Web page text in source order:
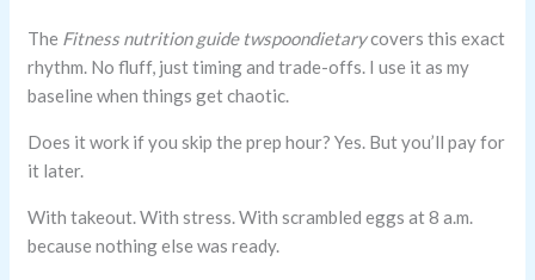
The Fitness nutrition guide twspoondietarycovers this exact
rhythm. No fluff, just timing and trade-offs. I use it as my
baseline when things get chaotic.
Does it work if you skip the prep hour? Yes. But you’ll pay for
it later.
With takeout. With stress. With scrambled eggs at 8 a.m.
because nothing else was ready.